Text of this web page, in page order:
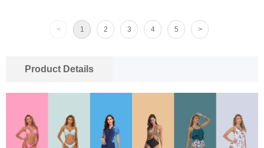
Product Details
< 1 2 3 4 5 >